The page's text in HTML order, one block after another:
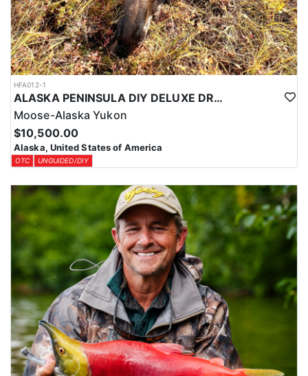
HFA012-1
ALASKA PENINSULA DIY DELUXE DROP-OFF MOOSE HUNT
Moose-Alaska Yukon
$10,500.00
Alaska, United States of America
OTC UNGUIDED/DIY